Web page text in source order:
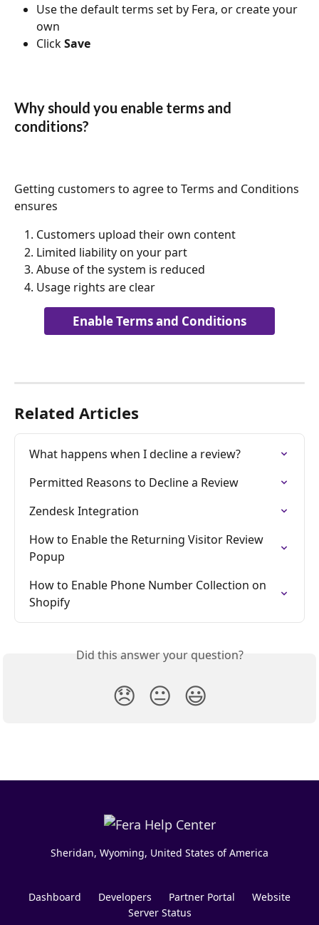
Use the default terms set by Fera, or create your
own
Click Save
Why should you enable terms and
conditions?
Getting customers to agree to Terms and Conditions
ensures
Customers upload their own content
Limited liability on your part
Abuse of the system is reduced
Usage rights are clear
Enable Terms and Conditions
Related Articles
What happens when I decline a review?
Permitted Reasons to Decline a Review
Zendesk Integration
How to Enable the Returning Visitor Review
Popup
How to Enable Phone Number Collection on
Shopify
Did this answer your question?
😞 😐 😃
Sheridan, Wyoming, United States of America
Dashboard Developers Partner Portal
Website
Server Status